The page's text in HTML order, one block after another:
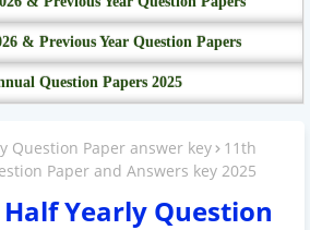
& Previous Year Question Papers
Question Papers 2025
Question Paper answer key
11th
Paper and Answers key 2025
Yearly Question